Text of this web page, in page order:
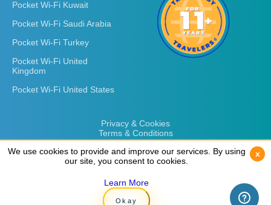
Pocket Wi-Fi Kuwait
Pocket Wi-Fi Saudi Arabia
Pocket Wi-Fi Turkey
Pocket Wi-Fi United
Kingdom
Pocket Wi-Fi United States
Privacy & Cookies
Terms & Conditions
Copyright © 2026 Rent 'n Connect
We use cookies to provide and improve our services. By using
our site, you consent to cookies.
Learn More
Okay
x
We use cookies to provide and improve our services. By using
our site, you consent to cookies.
Learn More
Okay
x